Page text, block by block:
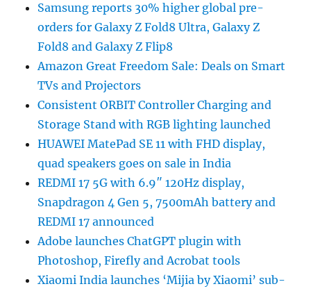
Samsung reports 30% higher global pre-
orders for Galaxy Z Fold8 Ultra, Galaxy Z
Fold8 and Galaxy Z Flip8
Amazon Great Freedom Sale: Deals on Smart
TVs and Projectors
Consistent ORBIT Controller Charging and
Storage Stand with RGB lighting launched
HUAWEI MatePad SE 11 with FHD display,
quad speakers goes on sale in India
REDMI 17 5G with 6.9″ 120Hz display,
Snapdragon 4 Gen 5, 7500mAh battery and
REDMI 17 announced
Adobe launches ChatGPT plugin with
Photoshop, Firefly and Acrobat tools
Xiaomi India launches ‘Mijia by Xiaomi’ sub-